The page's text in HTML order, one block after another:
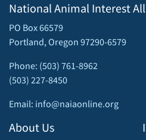
National Animal Interest
PO Box 66579
Portland, Oregon 97290-6579
Phone: (503) 761-8962
(503) 227-8450
Email: info@naiaonline.org
About Us